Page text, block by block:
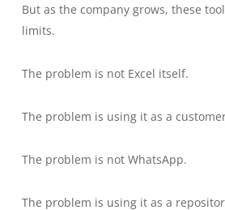
But as the company grows, these
limits.
The problem is not Excel itself.
The problem is using it as a
The problem is not WhatsApp.
The problem is using it as a